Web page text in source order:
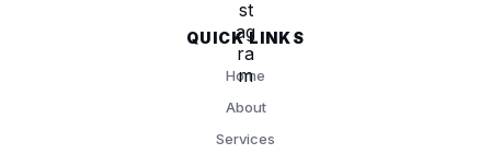
QUICK LINKS
Home
About
Services